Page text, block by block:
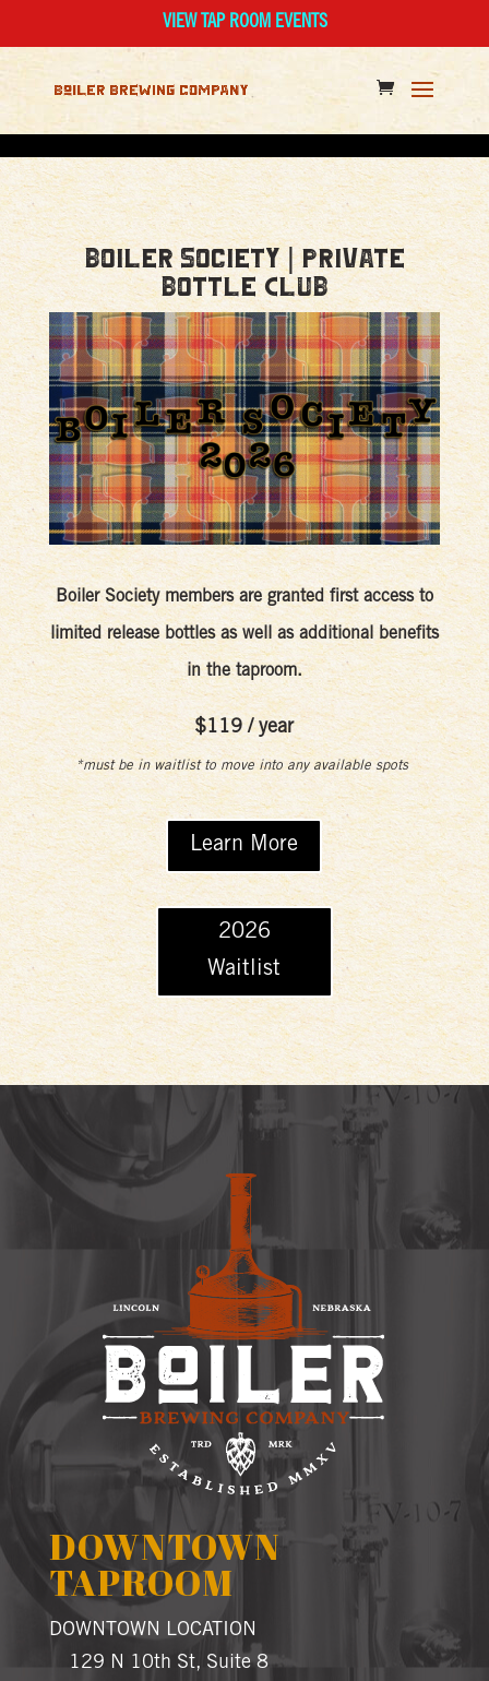
VIEW TAP ROOM EVENTS
Boiler Society | Private
Bottle Club
Boiler Society members are granted first access to
limited release bottles as well as additional benefits
in the taproom.
$119 / year
*must be in waitlist to move into any available spots
Learn More
2026
Waitlist
DOWNTOWN
TAPROOM
DOWNTOWN LOCATION
129 N 10th St, Suite 8